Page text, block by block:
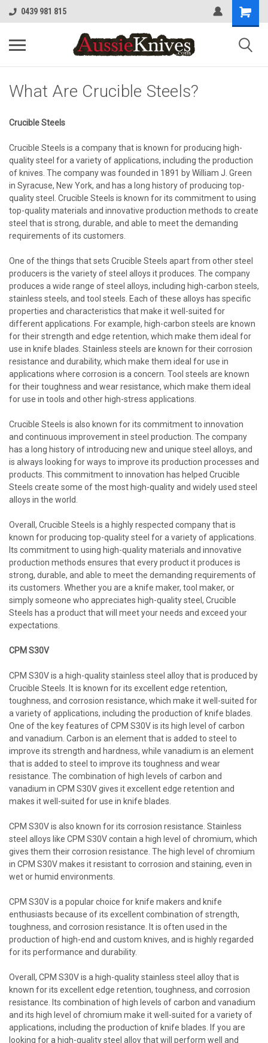
0439 981 815
What Are Crucible Steels?
Crucible Steels
Crucible Steels is a company that is known for producing high-
quality steel for a variety of applications, including the production
of knives. The company was founded in 1891 by William J. Green
in Syracuse, New York, and has a long history of producing top-
quality steel. Crucible Steels is known for its commitment to using
top-quality materials and innovative production methods to create
steel that is strong, durable, and able to meet the demanding
requirements of its customers.
One of the things that sets Crucible Steels apart from other steel
producers is the variety of steel alloys it produces. The company
produces a wide range of steel alloys, including high-carbon steels,
stainless steels, and tool steels. Each of these alloys has specific
properties and characteristics that make it well-suited for
different applications. For example, high-carbon steels are known
for their strength and edge retention, which make them ideal for
use in knife blades. Stainless steels are known for their corrosion
resistance and durability, which make them ideal for use in
applications where corrosion is a concern. Tool steels are known
for their toughness and wear resistance, which make them ideal
for use in tools and other high-stress applications.
Crucible Steels is also known for its commitment to innovation
and continuous improvement in steel production. The company
has a long history of introducing new and unique steel alloys, and
is always looking for ways to improve its production processes and
products. This commitment to innovation has helped Crucible
Steels create some of the most high-quality and widely used steel
alloys in the world.
Overall, Crucible Steels is a highly respected company that is
known for producing top-quality steel for a variety of applications.
Its commitment to using high-quality materials and innovative
production methods ensures that every product it produces is
strong, durable, and able to meet the demanding requirements of
its customers. Whether you are a knife maker, tool maker, or
simply someone who appreciates high-quality steel, Crucible
Steels has a product that will meet your needs and exceed your
expectations.
CPM S30V
CPM S30V is a high-quality stainless steel alloy that is produced by
Crucible Steels. It is known for its excellent edge retention,
toughness, and corrosion resistance, which make it well-suited for
a variety of applications, including the production of knife blades.
One of the key features of CPM S30V is its high level of carbon
and vanadium. Carbon is an element that is added to steel to
improve its strength and hardness, while vanadium is an element
that is added to steel to improve its toughness and wear
resistance. The combination of high levels of carbon and
vanadium in CPM S30V gives it excellent edge retention and
makes it well-suited for use in knife blades.
CPM S30V is also known for its corrosion resistance. Stainless
steel alloys like CPM S30V contain a high level of chromium, which
gives them their corrosion resistance. The high level of chromium
in CPM S30V makes it resistant to corrosion and staining, even in
wet or humid environments.
CPM S30V is a popular choice for knife makers and knife
enthusiasts because of its excellent combination of strength,
toughness, and corrosion resistance. It is often used in the
production of high-end and custom knives, and is highly regarded
for its performance and durability.
Overall, CPM S30V is a high-quality stainless steel alloy that is
known for its excellent edge retention, toughness, and corrosion
resistance. Its combination of high levels of carbon and vanadium
and its high level of chromium make it well-suited for a variety of
applications, including the production of knife blades. If you are
looking for a high-quality steel alloy that will perform well and